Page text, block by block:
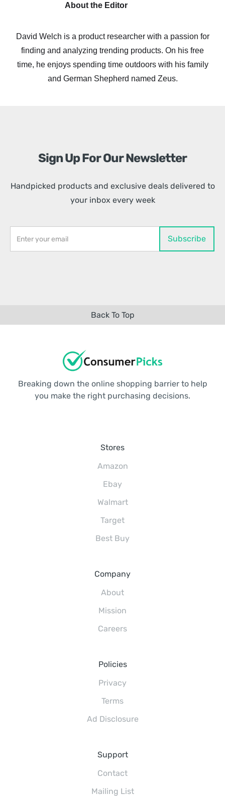
About the Editor
David Welch is a product researcher with a passion for
finding and analyzing trending products. On his free
time, he enjoys spending time outdoors with his family
and German Shepherd named Zeus.
Sign Up For Our Newsletter
Handpicked products and exclusive deals delivered to
your inbox every week
Back To Top
Breaking down the online shopping barrier to help
you make the right purchasing decisions.
Stores
Amazon
Ebay
Walmart
Target
Best Buy
Company
About
Mission
Careers
Policies
Privacy
Terms
Ad Disclosure
Support
Contact
Mailing List